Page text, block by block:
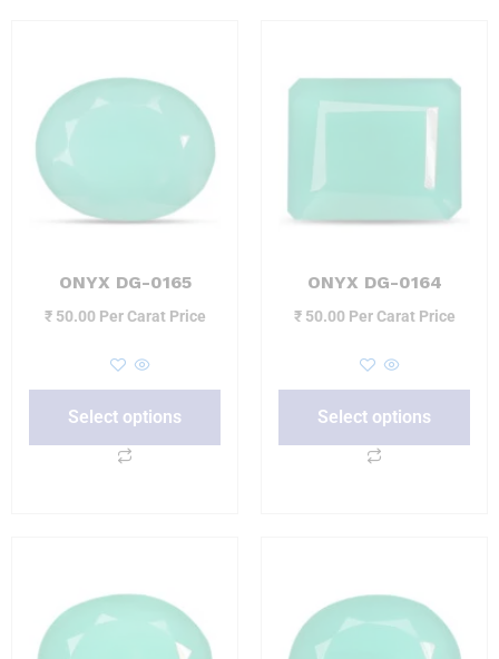
ONYX DG-0165
₹50.00 Per Carat Price
Select options
ONYX DG-0164
₹50.00 Per Carat Price
Select options